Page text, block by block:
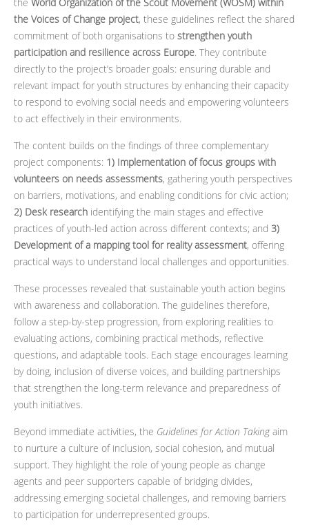
the Voices of Change project, these guidelines reflect the shared
commitment of both organisations to strengthen youth
participation and resilience across Europe. They contribute
directly to the project’s broader goals: ensuring durable and
relevant impact for youth structures by enhancing their capacity
to respond to evolving social needs and empowering volunteers
to act effectively in their environments.
The content builds on the findings of three complementary
project components: 1) Implementation of focus groups with
volunteers on needs assessments, gathering youth perspectives
on barriers, motivations, and enabling conditions for civic action;
2) Desk research identifying the main stages and effective
practices of youth-led action across different contexts; and 3)
Development of a mapping tool for reality assessment, offering
practical ways to understand local challenges and opportunities.
These processes revealed that sustainable youth action begins
with awareness and collaboration. The guidelines therefore,
follow a step-by-step progression, from exploring realities to
evaluating actions, combining practical methods, reflective
questions, and adaptable tools. Each stage encourages learning
by doing, inclusion of diverse voices, and building partnerships
that strengthen the long-term relevance and preparedness of
youth initiatives.
Beyond immediate activities, the Guidelines for Action Takingaim
to nurture a culture of inclusion, social cohesion, and mutual
support. They highlight the role of young people as change
agents and peer supporters capable of bridging divides,
addressing emerging societal challenges, and removing barriers
to participation for underrepresented groups.